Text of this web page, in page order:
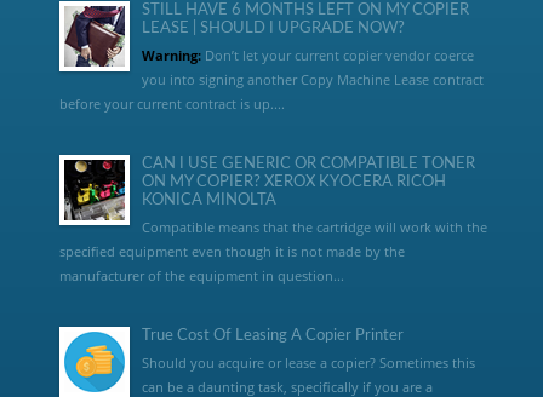
STILL HAVE 6 MONTHS LEFT ON MY COPIER
LEASE | SHOULD I UPGRADE NOW?
Warning:Don’t let your current copier vendor coerce
you into signing another Copy Machine Lease contract
before your current contract is up....
CAN I USE GENERIC OR COMPATIBLE TONER
ON MY COPIER? XEROX KYOCERA RICOH
KONICA MINOLTA
Compatible means that the cartridge will work with the
specified equipment even though it is not made by the
manufacturer of the equipment in question...
True Cost Of Leasing A Copier Printer
Should you acquire or lease a copier? Sometimes this
can be a daunting task, specifically if you are a